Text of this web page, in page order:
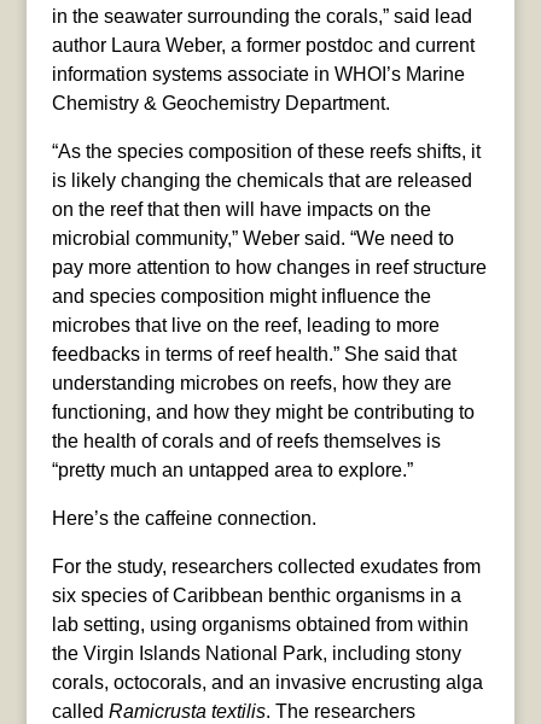
in the seawater surrounding the corals,” said lead
author Laura Weber, a former postdoc and current
information systems associate in WHOI’s Marine
Chemistry & Geochemistry Department.
“As the species composition of these reefs shifts, it
is likely changing the chemicals that are released
on the reef that then will have impacts on the
microbial community,” Weber said. “We need to
pay more attention to how changes in reef structure
and species composition might influence the
microbes that live on the reef, leading to more
feedbacks in terms of reef health.” She said that
understanding microbes on reefs, how they are
functioning, and how they might be contributing to
the health of corals and of reefs themselves is
“pretty much an untapped area to explore.”
Here’s the caffeine connection.
For the study, researchers collected exudates from
six species of Caribbean benthic organisms in a
lab setting, using organisms obtained from within
the Virgin Islands National Park, including stony
corals, octocorals, and an invasive encrusting alga
called Ramicrusta textilis. The researchers